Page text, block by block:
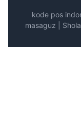
kode pos
masaguz